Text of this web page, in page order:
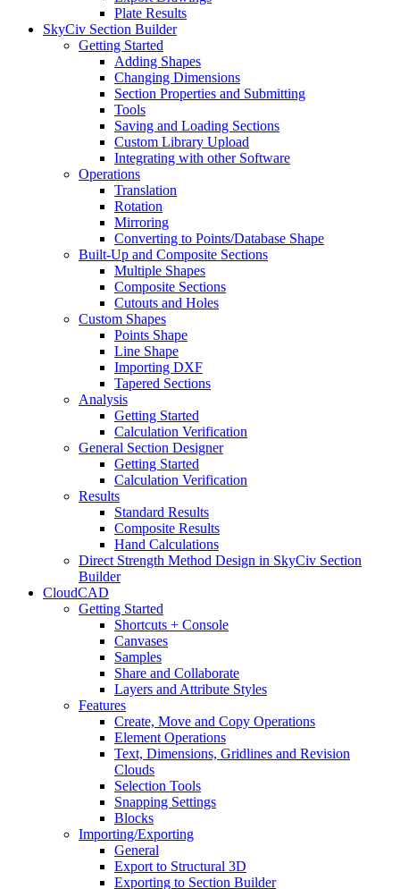
Plate Results
SkyCiv Section Builder
Getting Started
Adding Shapes
Changing Dimensions
Section Properties and Submitting
Tools
Saving and Loading Sections
Custom Library Upload
Integrating with other Software
Operations
Translation
Rotation
Mirroring
Converting to Points/Database Shape
Built-Up and Composite Sections
Multiple Shapes
Composite Sections
Cutouts and Holes
Custom Shapes
Points Shape
Line Shape
Importing DXF
Tapered Sections
Analysis
Getting Started
Calculation Verification
General Section Designer
Getting Started
Calculation Verification
Results
Standard Results
Composite Results
Hand Calculations
Direct Strength Method Design in SkyCiv Section
Builder
CloudCAD
Getting Started
Shortcuts + Console
Canvases
Samples
Share and Collaborate
Layers and Attribute Styles
Features
Create, Move and Copy Operations
Element Operations
Text, Dimensions, Gridlines and Revision
Clouds
Selection Tools
Snapping Settings
Blocks
Importing/Exporting
General
Export to Structural 3D
Exporting to Section Builder